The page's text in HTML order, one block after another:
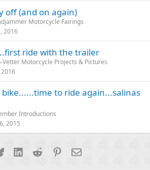
off (and on again)
Motorcycle Fairings
2016
ride with the trailer
Vetter Motorcycle Projects & Pictures
2016
bike......time to ride again...salinas
Introductions
2015
Bluesky LinkedInReddit PinterestEmail